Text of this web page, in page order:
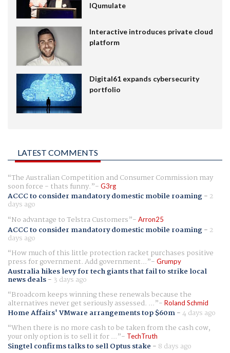
IQumulate
Interactive introduces private cloud
platform
Digital61 expands cybersecurity
portfolio
LATEST COMMENTS
The Australian Competition and Consumer Commission may
soon force - thats funny. G3rg
ACCC to consider mandatory domestic mobile roaming- 2
days ago
No advantage to Telstra Customers
Arron25
ACCC to consider mandatory domestic mobile roaming- 2
days ago
How much of this little protection racket purchases positive
press for government. Add government... Grumpy
Australia hikes levy for tech giants that fail to strike local
news deals- 3 days ago
Broadcom keeps winning these renewals because the
alternatives never get seriously assessed. ... Roland Schmid
Home Affairs' VMware arrangements top $60m-4 days ago
When there is no more cash to be taken from the cash cow,
your only option is to sell it for ... TechTruth
Singtel confirms talks to sell Optus stake - 8 days ago